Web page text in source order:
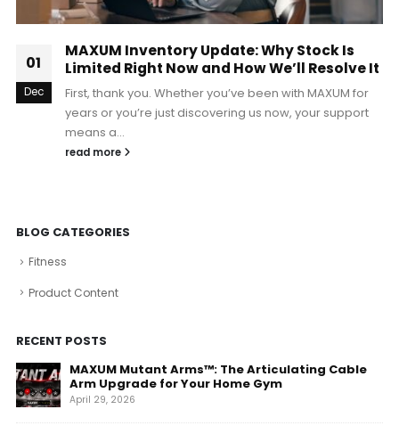
01
Dec
MAXUM Inventory Update: Why Stock Is
Limited Right Now and How We’ll Resolve It
First, thank you. Whether you’ve been with MAXUM for
years or you’re just discovering us now, your support
means a...
read more
BLOG CATEGORIES
Fitness
Product Content
RECENT POSTS
MAXUM Mutant Arms™: The Articulating Cable
Arm Upgrade for Your Home Gym
April 29, 2026